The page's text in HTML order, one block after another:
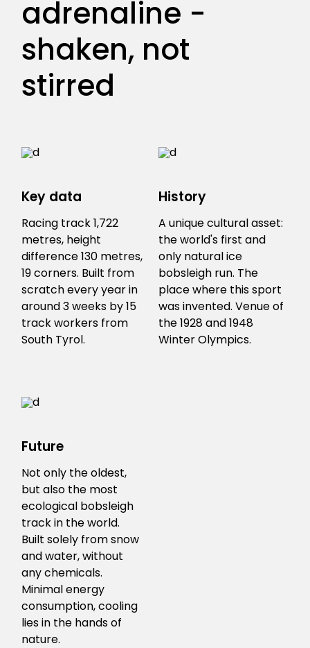
adrenaline -
shaken, not
stirred
Key data
Racing track 1,722
metres, height
difference 130 metres,
19 corners. Built from
scratch every year in
around 3 weeks by 15
track workers from
South Tyrol.
Future
Not only the oldest,
but also the most
ecological bobsleigh
track in the world.
Built solely from snow
and water, without
any chemicals.
Minimal energy
consumption, cooling
lies in the hands of
nature.
History
A unique cultural asset:
the world's first and
only natural ice
bobsleigh run. The
place where this sport
was invented. Venue of
the 1928 and 1948
Winter Olympics.